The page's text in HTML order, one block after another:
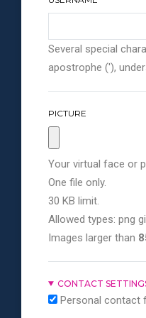
Several special
apostrophe ('),
PICTURE
Your virtual face or
One file only.
30 KB limit.
Allowed types: png
Images larger than
CONTACT
Personal contact